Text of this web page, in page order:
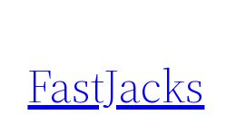
content
FastJacks